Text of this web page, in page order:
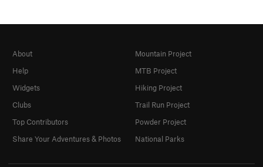
About
Help
Widgets
Clubs
Top Contributors
Share Your Adventures & Photos
Mountain Project
MTB Project
Hiking Project
Trail Run Project
Powder Project
National Parks